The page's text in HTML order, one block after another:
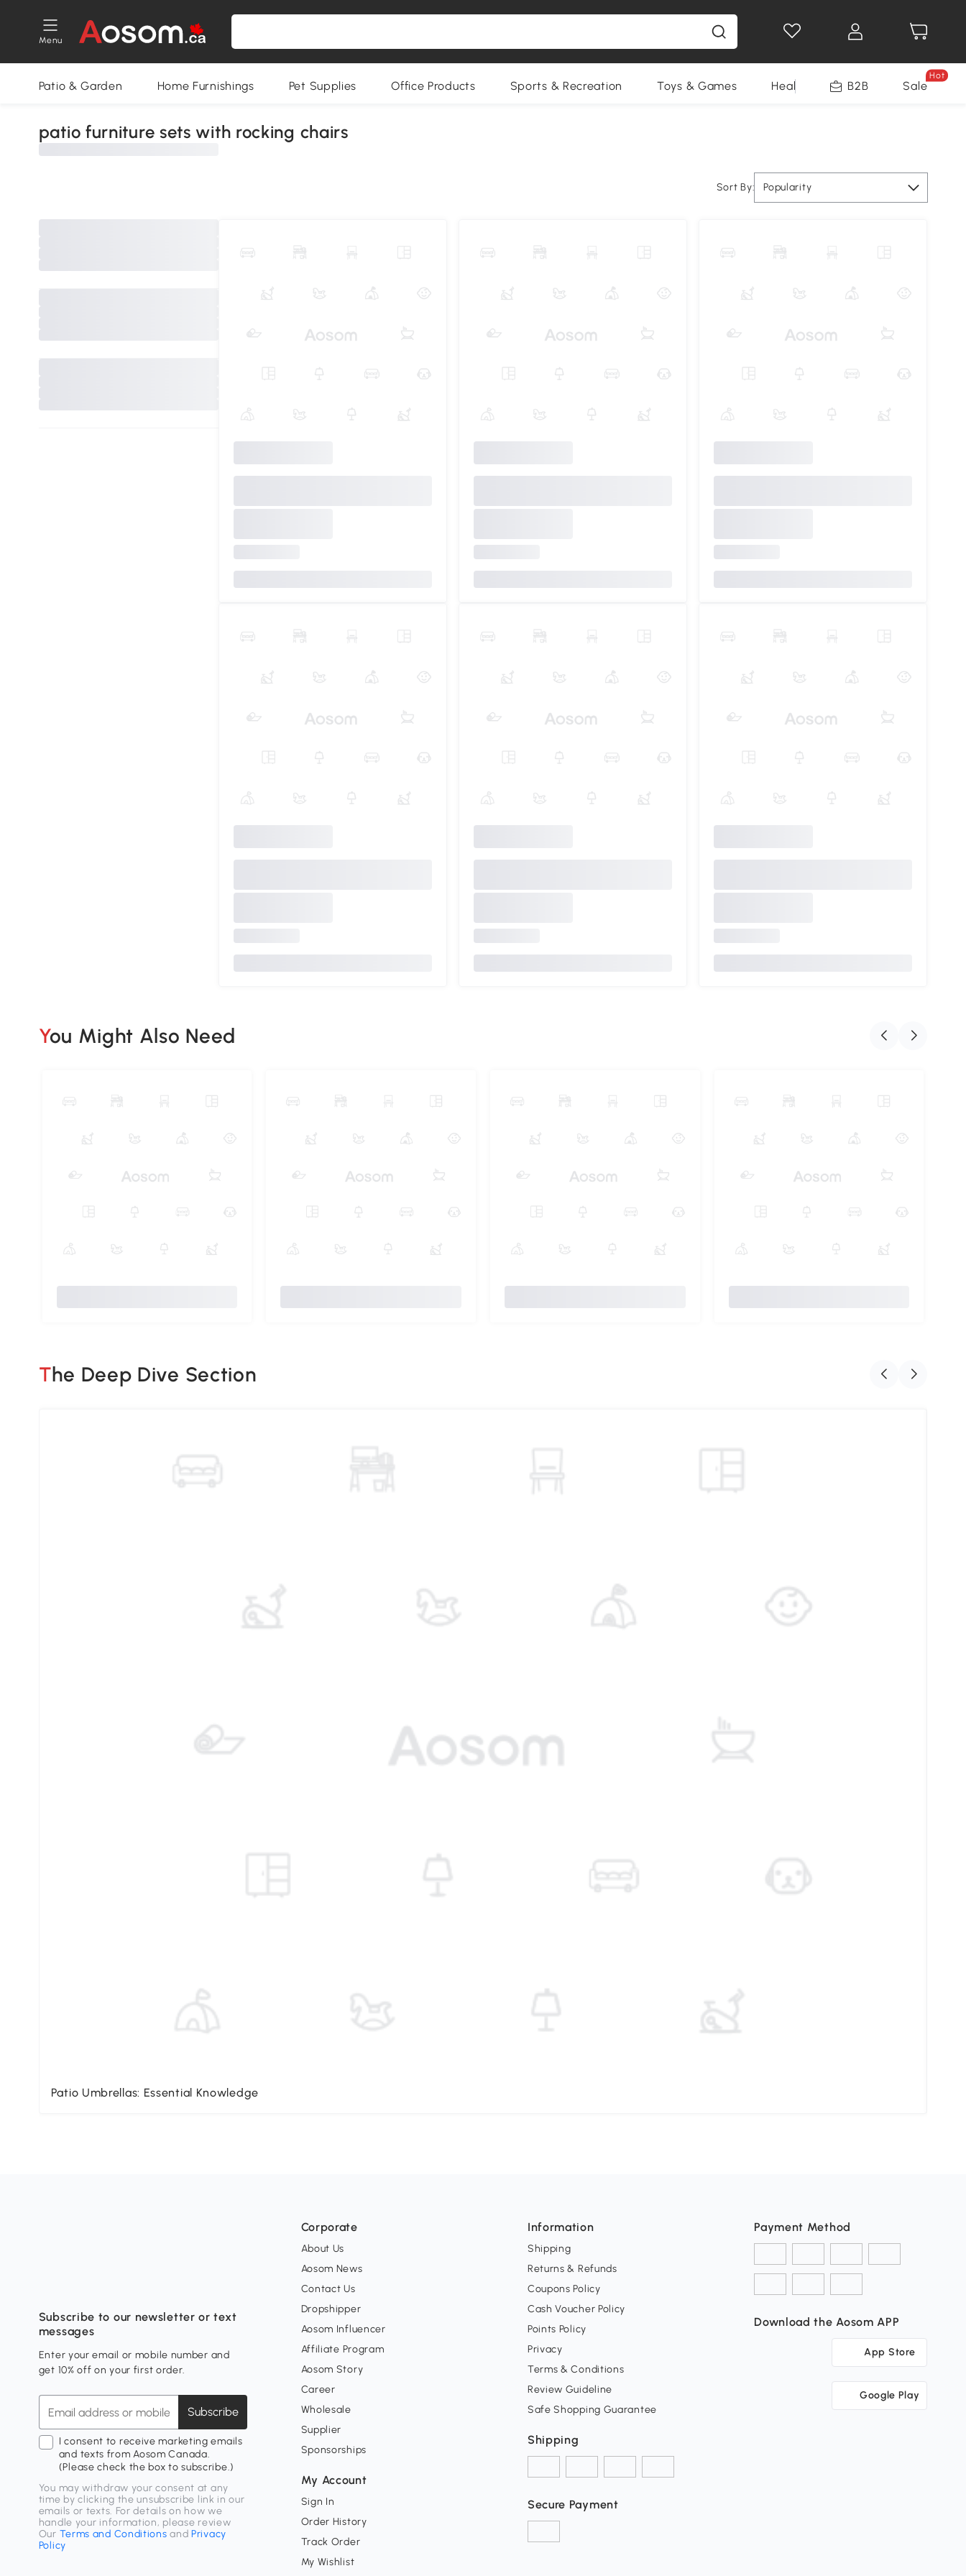
Menu
Patio & Garden Home Furnishings Pet Supplies Office Products Sports & Recreation Toys & Games Health & Beauty Home
B2B Sale
Hot
patio furniture sets with rocking chairs
Sort By: Popularity
You Might Also Need
The Deep Dive Section
Patio Umbrellas: Essential Knowledge
Subscribe to our newsletter or text
messages
Enter your email or mobile number and
get 10% off on your first order.
Subscribe
I consent to receive marketing emails
and texts from Aosom Canada.
(Please check the box to subscribe.)
You may withdraw your consent at any
time by clicking the unsubscribe link in our
emails or texts. For details on how we
handle your information, please review
Our Terms and Conditions andPrivacy
Policy
Corporate
About Us
Aosom News
Contact Us
Dropshipper
Aosom Influencer
Affiliate Program
Aosom Story
Career
Wholesale
Supplier
Sponsorships
My Account
Sign In
Order History
Track Order
My Wishlist
Information
Shipping
Returns & Refunds
Coupons Policy
Cash Voucher Policy
Points Policy
Privacy
Terms & Conditions
Review Guideline
Safe Shopping Guarantee
Shipping
Secure Payment
Payment Method
Download the Aosom APP
App Store
Google Play